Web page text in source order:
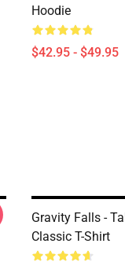
Hoodie
$42.95 - $49.95
Gravity Falls -
Classic T-Shirt